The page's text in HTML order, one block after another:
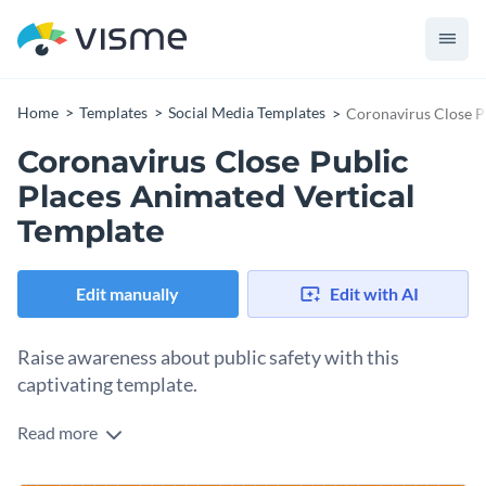
Home Templates Social Media Templates Coronavirus Close
Coronavirus Close Public
Places Animated Vertical
Template
Edit manually Edit with AI
Raise awareness about public safety with this
captivating template.
Looking for an engaging way to inform your audience about
Read more